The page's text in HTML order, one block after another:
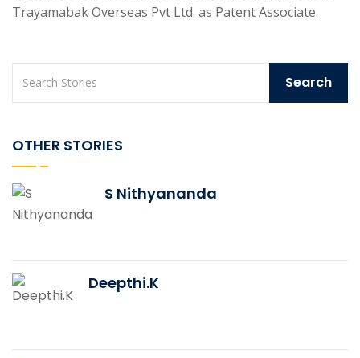
Trayamabak Overseas Pvt Ltd. as Patent Associate.
OTHER STORIES
S Nithyananda
Deepthi.K